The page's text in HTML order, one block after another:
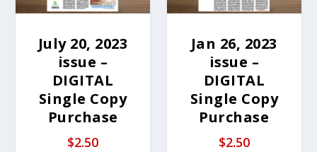
July 20, 2023
issue –
DIGITAL
Single Copy
Purchase
$2.50
Jan 26, 2023
issue –
DIGITAL
Single Copy
Purchase
$2.50